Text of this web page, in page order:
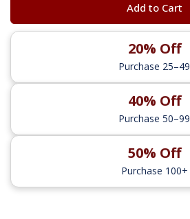
Add to Cart
20% Off
Purchase 25–49
40% Off
Purchase 50–99
50% Off
Purchase 100+